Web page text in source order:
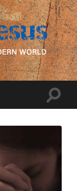
Toggle